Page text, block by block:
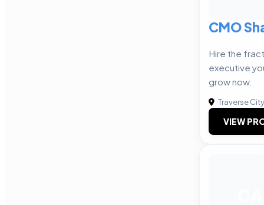
CMO
Hire the
executive
grow now.
Traverse City
VIEW